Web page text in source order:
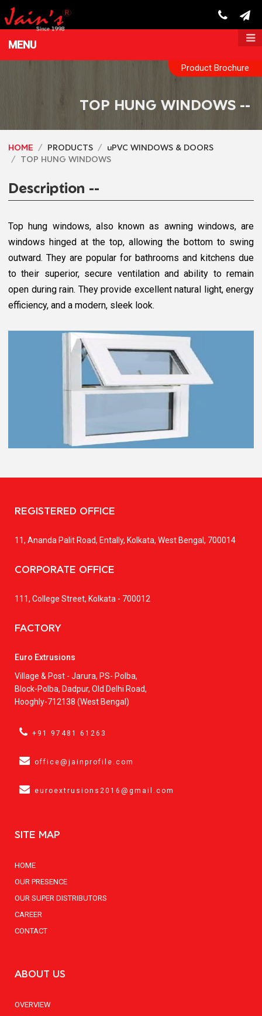
MENU
Product Brochure
TOP HUNG WINDOWS --
HOME PRODUCTS
uPVC WINDOWS & DOORS
TOP HUNG WINDOWS
Description --
Top hung windows, also known as awning windows, are
windows hinged at the top, allowing the bottom to swing
outward. They are popular for bathrooms and kitchens due
to their superior, secure ventilation and ability to remain
open during rain. They provide excellent natural light, energy
efficiency, and a modern, sleek look.
REGISTERED OFFICE
11, Ananda Palit Road, Entally, Kolkata, West Bengal, 700014
CORPORATE OFFICE
111, College Street, Kolkata - 700012
FACTORY
Euro Extrusions
Village & Post - Jarura, PS- Polba,
Block-Polba, Dadpur, Old Delhi Road,
Hooghly-712138 (West Bengal)
+91 97481 61263
office@jainprofile.com
euroextrusions2016@gmail.com
SITE MAP
HOME
OUR PRESENCE
OUR SUPER DISTRIBUTORS
CAREER
CONTACT
ABOUT US
OVERVIEW